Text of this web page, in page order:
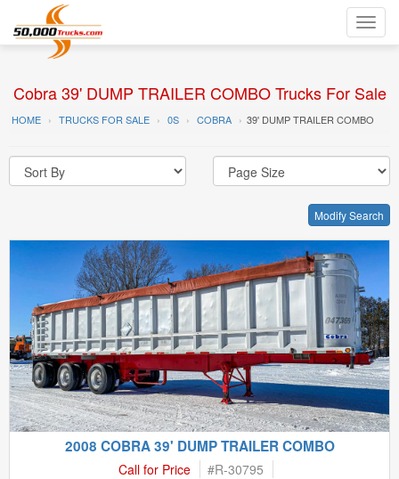
Cobra 39' DUMP TRAILER COMBO Trucks For Sale
HOME TRUCKS FOR SALE 0S COBRA 39' DUMP TRAILER COMBO
Modify Search
2008 COBRA 39' DUMP TRAILER COMBO
Call for Price #R-30795